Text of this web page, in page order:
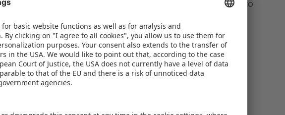
as a whole, Florian Hess and Christian Ulrich go into
goals and other special highlights. These include
addition - the cross-industry B2B networking event for
and licensing.